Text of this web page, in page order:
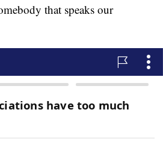
that speaks our